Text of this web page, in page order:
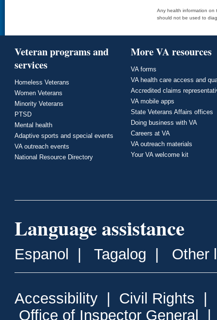
Any health information on
should not be used to
Veteran programs and
services
Homeless Veterans
Women Veterans
Minority Veterans
PTSD
Mental health
Adaptive sports and special events
VA outreach events
National Resource Directory
More VA resources
VA forms
VA health care access and
Accredited claims
VA mobile apps
State Veterans Affairs offices
Doing business with VA
Careers at VA
VA outreach materials
Your VA welcome kit
Language assistance
Espanol Tagalog Other
Accessibility Civil Rights
Office of Inspector General